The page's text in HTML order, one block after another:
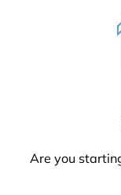
Are you